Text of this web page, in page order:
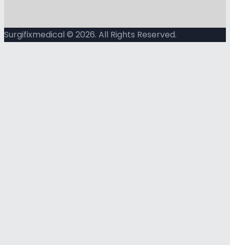
Surgifixmedical © 2026. All Rights Reserved.